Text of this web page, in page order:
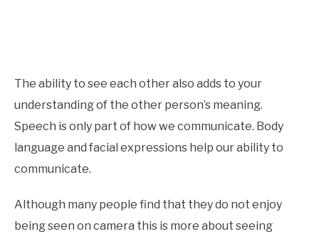
The ability to see each other also adds to your
understanding of the other person’s meaning.
Speech is only part of how we communicate. Body
language and facial expressions help our ability to
communicate.
Although many people find that they do not enjoy
being seen on camera this is more about seeing